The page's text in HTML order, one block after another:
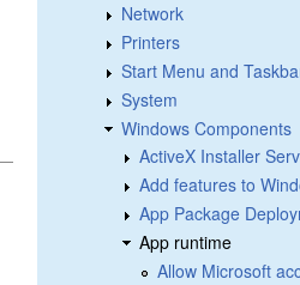
Network
Printers
Start Menu and
System
Windows Components
ActiveX Installer
Add features to
App Package
App runtime
Allow Microsoft